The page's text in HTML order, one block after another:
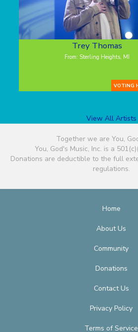
Trey Thomas
From: Sterling Heights, MI
VOTING
View All Artists
Together we are You,
You, God's Music, Inc. is a
Donations are deductible to the full
regulations.
Home
About Us
Community
Donations
Contact Us
Privacy Policy
Terms of Service